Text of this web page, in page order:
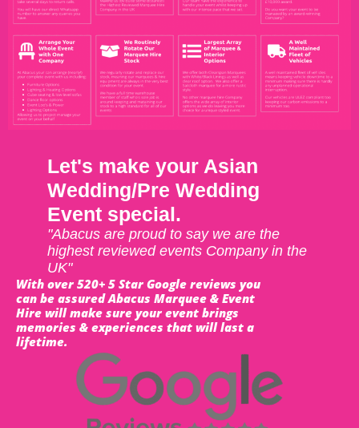
Let's make your Asian
Wedding/Pre Wedding
Event special.
"Abacus are proud to say we are the
highest reviewed events Company in the
UK"
With over 520+ 5 Star Google reviews you
can be assured Abacus Marquee & Event
Hire will make sure your event brings
memories & experiences that will last a
lifetime.